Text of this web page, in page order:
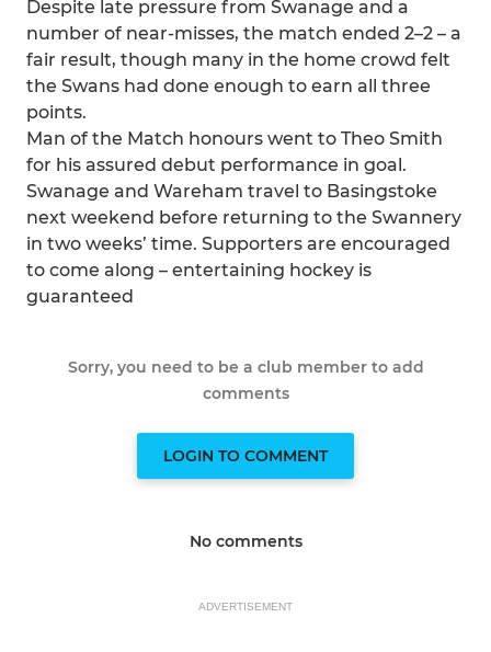
Despite late pressure from Swanage and a
number of near-misses, the match ended 2–2 – a
fair result, though many in the home crowd felt
the Swans had done enough to earn all three
points.
Man of the Match honours went to Theo Smith
for his assured debut performance in goal.
Swanage and Wareham travel to Basingstoke
next weekend before returning to the Swannery
in two weeks’ time. Supporters are encouraged
to come along – entertaining hockey is
guaranteed
Sorry, you need to be a club member to add
comments
LOGIN TO COMMENT
No comments
ADVERTISEMENT